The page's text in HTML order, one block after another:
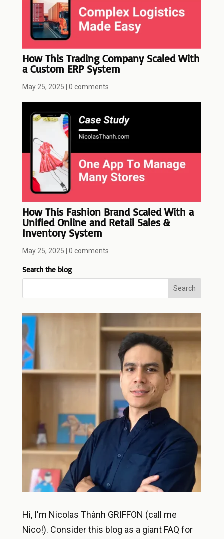
How This Trading Company Scaled With
a Custom ERP System
May 25, 2025 0 comments
How This Fashion Brand Scaled With a
Unified Online and Retail Sales &
Inventory System
May 25, 2025 0 comments
Search the blog
Hi, I'm Nicolas Thành GRIFFON (call me
Nico!). Consider this blog as a giant FAQ for